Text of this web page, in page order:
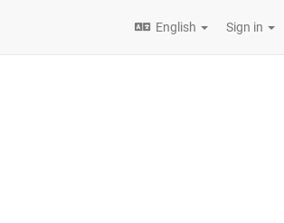
English Sign in